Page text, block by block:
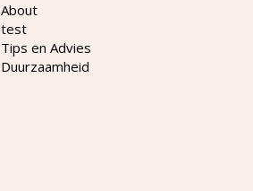
About
test
Tips en Advies
Duurzaamheid